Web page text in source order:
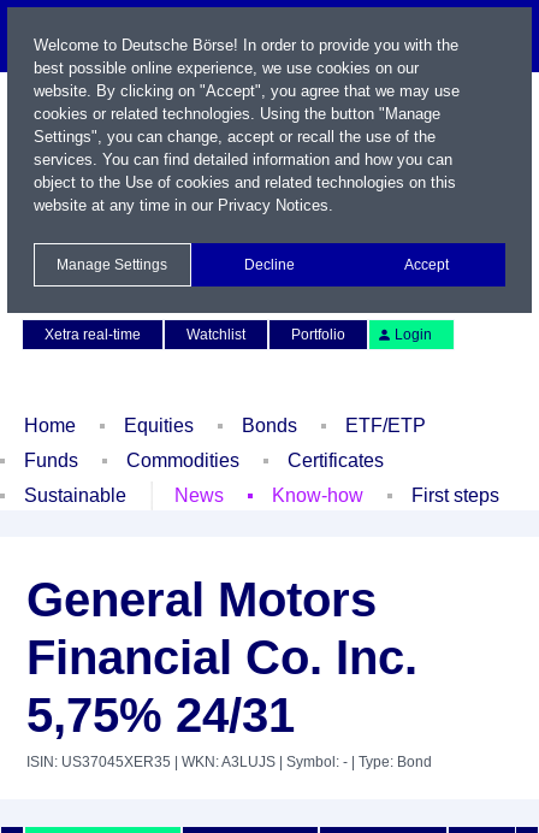
Xetra real-time
Watchlist Portfolio Login
Home Equities Bonds
ETF/ETP
Funds
Commodities
Certificates
Sustainable
News Know-how First steps
General Motors
Financial Co. Inc.
5,75% 24/31
ISIN: US37045XER35 | WKN: A3LUJS | Symbol: - | Type: Bond
Welcome to Deutsche Börse! In order to provide you with the
best possible online experience, we use cookies on our
website. By clicking on "Accept", you agree that we may use
cookies or related technologies. Using the button "Manage
Settings", you can change, accept or recall the use of the
services. You can find detailed information and how you can
object to the Use of cookies and related technologies on this
website at any time in our Privacy Notices.
Manage Settings Decline Accept